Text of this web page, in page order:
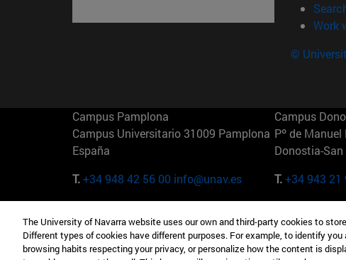
Work
©
Campus Pamplona
Campus Universitario 31009 Pamplona
España
T.+34 948 42 56 00 info@unav.es
Campus
Pº de
Donostia-
T.+34 943 21
Camino del Cerro Águila 3 28023
Madrid España
165 W 57th
EE.UU
The University of Navarra website uses our own and third-party cookies to
Different types of cookies have different purposes. For example, to identify
browsing habits respecting your privacy, or personalize how the content is